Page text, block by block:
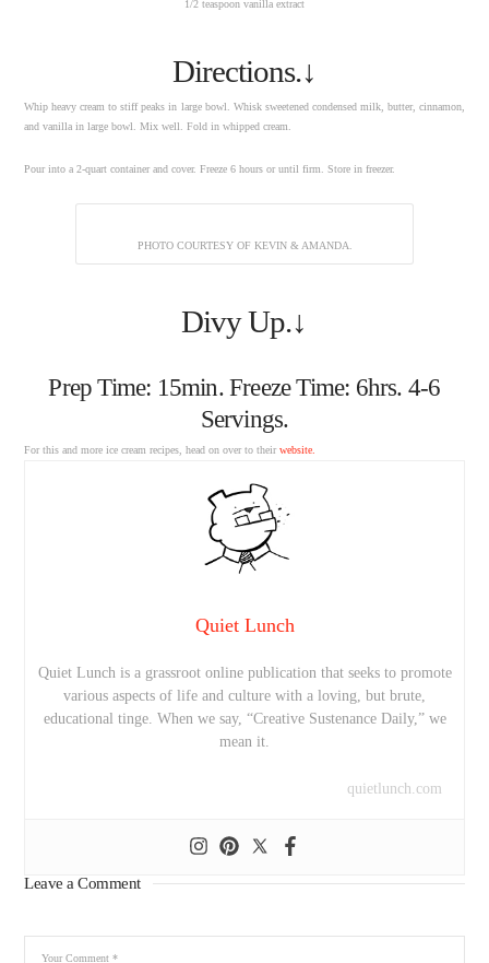
1/2 teaspoon vanilla extract
Directions.↓
Whip heavy cream to stiff peaks in large bowl. Whisk sweetened condensed milk, butter, cinnamon,
and vanilla in large bowl. Mix well. Fold in whipped cream.
Pour into a 2-quart container and cover. Freeze 6 hours or until firm. Store in freezer.
PHOTO COURTESY OF KEVIN & AMANDA.
Divy Up.↓
Prep Time: 15min. Freeze Time: 6hrs. 4-6
Servings.
For this and more ice cream recipes, head on over to theirwebsite.
Quiet Lunch
Quiet Lunch is a grassroot online publication that seeks to promote
various aspects of life and culture with a loving, but brute,
educational tinge. When we say, “Creative Sustenance Daily,” we
mean it.
quietlunch.com
Leave a Comment